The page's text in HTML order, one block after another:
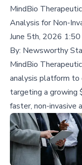
MindBio
Analysis for Non-
June 5th, 2026
By: Newsworthy
MindBio
analysis platform to
targeting a
faster, non-